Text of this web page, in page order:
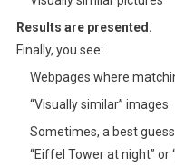
Results are presented.
Finally, you see:
Webpages where
“Visually similar” images
Sometimes, a best
“Eiffel Tower at night” or